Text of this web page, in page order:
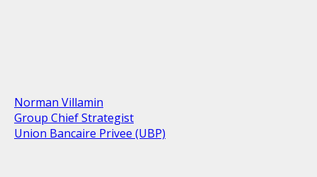
Norman Villamin
Group Chief Strategist
Union Bancaire Privee (UBP)